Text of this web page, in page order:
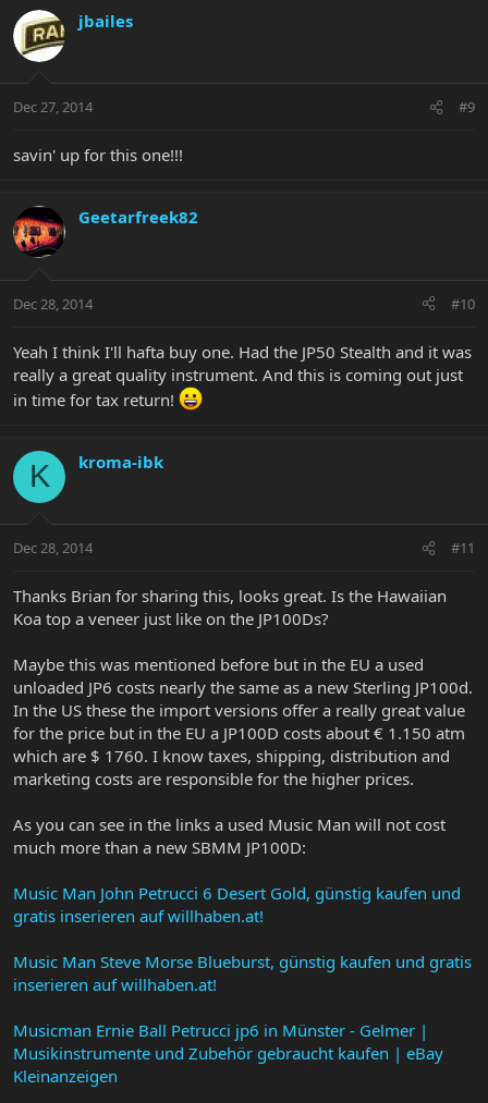
jbailes
Dec 27, 2014 #9
savin' up for this one!!!
Geetarfreek82
Dec 28, 2014 #10
Yeah I think I'll hafta buy one. Had the JP50 Stealth and it was
really a great quality instrument. And this is coming out just
in time for tax return!
K kroma-ibk
Dec 28, 2014 #11
Thanks Brian for sharing this, looks great. Is the Hawaiian
Koa top a veneer just like on the JP100Ds?
Maybe this was mentioned before but in the EU a used
unloaded JP6 costs nearly the same as a new Sterling JP100d.
In the US these the import versions offer a really great value
for the price but in the EU a JP100D costs about € 1.150 atm
which are $ 1760. I know taxes, shipping, distribution and
marketing costs are responsible for the higher prices.
As you can see in the links a used Music Man will not cost
much more than a new SBMM JP100D:
Music Man John Petrucci 6 Desert Gold, günstig kaufen und
gratis inserieren auf willhaben.at!
Music Man Steve Morse Blueburst, günstig kaufen und gratis
inserieren auf willhaben.at!
Musicman Ernie Ball Petrucci jp6 in Münster - Gelmer |
Musikinstrumente und Zubehör gebraucht kaufen | eBay
Kleinanzeigen